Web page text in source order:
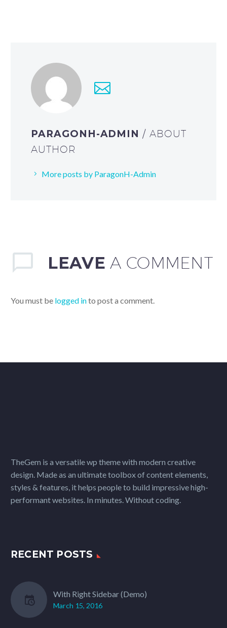
PARAGONH-ADMIN/ ABOUT
AUTHOR
More posts by ParagonH-Admin
LEAVEA COMMENT
You must be logged into post a comment.
TheGem is a versatile wp theme with modern creative
design. Made as an ultimate toolbox of content elements,
styles & features, it helps people to build impressive high-
performant websites. In minutes. Without coding.
RECENT POSTS
With Right Sidebar (Demo)
March 15, 2016